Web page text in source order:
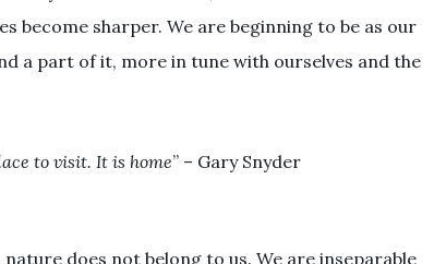
become sharper. We are beginning to be as our
a part of it, more in tune with ourselves and the
to visit. It is home” – Gary Snyder
does not belong to us. We are inseparable